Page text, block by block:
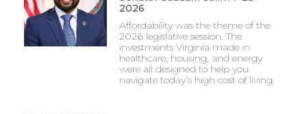
2026
Affordability was the theme of the
2026 legislative session. The
investments Virginia made in
healthcare, housing, and energy
were all designed to help you
navigate today’s high cost of living.